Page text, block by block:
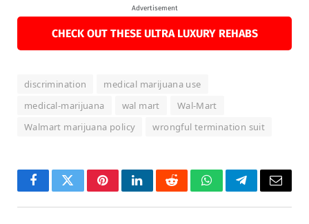
Advertisement
CHECK OUT THESE ULTRA LUXURY REHABS
discrimination
medical marijuana use
medical-marijuana
wal mart
Wal-Mart
Walmart marijuana policy
wrongful termination suit
FacebookTwitterPinterestLinkedInRedditWhatsAppTelegramEmail